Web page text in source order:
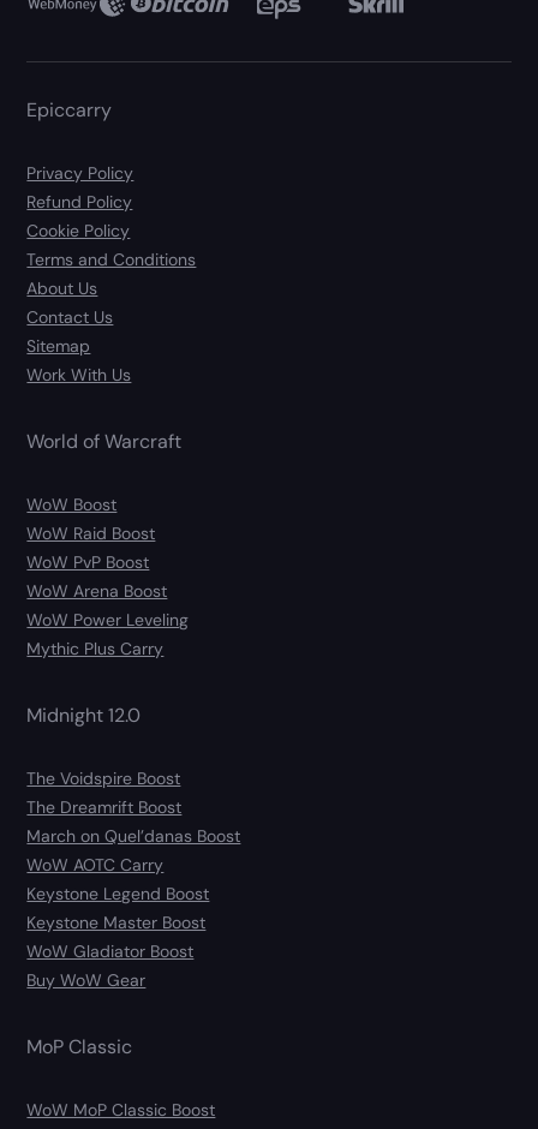
Epiccarry
Privacy Policy
Refund Policy
Cookie Policy
Terms and Conditions
About Us
Contact Us
Sitemap
Work With Us
World of Warcraft
WoW Boost
WoW Raid Boost
WoW PvP Boost
WoW Arena Boost
WoW Power Leveling
Mythic Plus Carry
Midnight 12.0
The Voidspire Boost
The Dreamrift Boost
March on Quel’danas Boost
WoW AOTC Carry
Keystone Legend Boost
Keystone Master Boost
WoW Gladiator Boost
Buy WoW Gear
MoP Classic
WoW MoP Classic Boost